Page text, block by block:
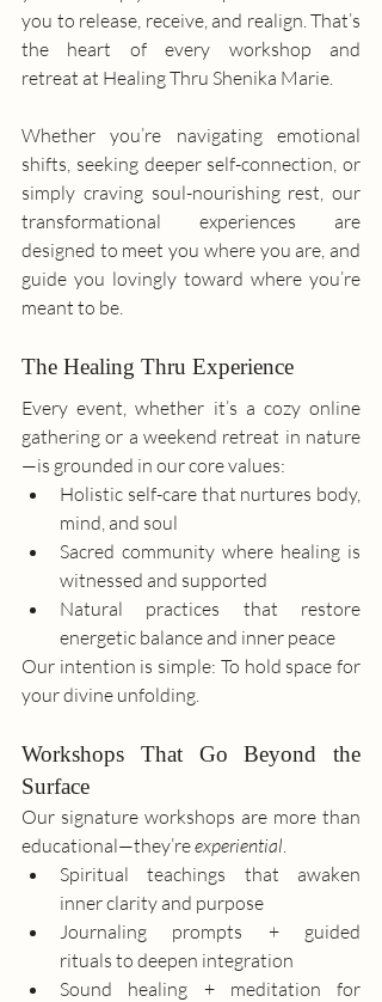
you to release, receive, and realign. That’s
the heart of every workshop and
retreat at Healing Thru Shenika Marie.
Whether you’re navigating emotional
shifts, seeking deeper self-connection, or
simply craving soul-nourishing rest, our
transformational experiences are
designed to meet you where you are, and
guide you lovingly toward where you’re
meant to be.
The Healing Thru Experience
Every event, whether it’s a cozy online
gathering or a weekend retreat in nature
—is grounded in our core values:
Holistic self-care that nurtures body,
mind, and soul
Sacred community where healing is
witnessed and supported
Natural practices that restore
energetic balance and inner peace
Our intention is simple: To hold space for
your divine unfolding.
Workshops That Go Beyond the
Surface
Our signature workshops are more than
educational—they’re experiential
Spiritual teachings that awaken
inner clarity and purpose
Journaling prompts + guided
rituals to deepen integration
Sound healing + meditation for